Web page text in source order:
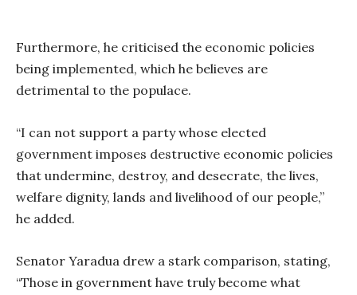
Furthermore, he criticised the economic policies
being implemented, which he believes are
detrimental to the populace.
“I can not support a party whose elected
government imposes destructive economic policies
that undermine, destroy, and desecrate, the lives,
welfare dignity, lands and livelihood of our people,”
he added.
Senator Yaradua drew a stark comparison, stating,
“Those in government have truly become what